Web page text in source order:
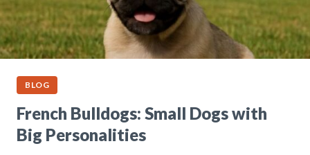
BLOG
French Bulldogs: Small Dogs with
Big Personalities